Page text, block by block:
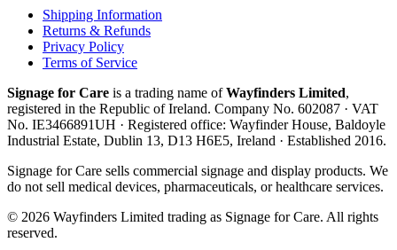
Shipping Information
Returns & Refunds
Privacy Policy
Terms of Service
Signage for Care is a trading name ofWayfinders Limited,
registered in the Republic of Ireland. Company No. 602087 · VAT
No. IE3466891UH · Registered office: Wayfinder House, Baldoyle
Industrial Estate, Dublin 13, D13 H6E5, Ireland · Established 2016.
Signage for Care sells commercial signage and display products. We
do not sell medical devices, pharmaceuticals, or healthcare services.
© 2026 Wayfinders Limited trading as Signage for Care. All rights
reserved.